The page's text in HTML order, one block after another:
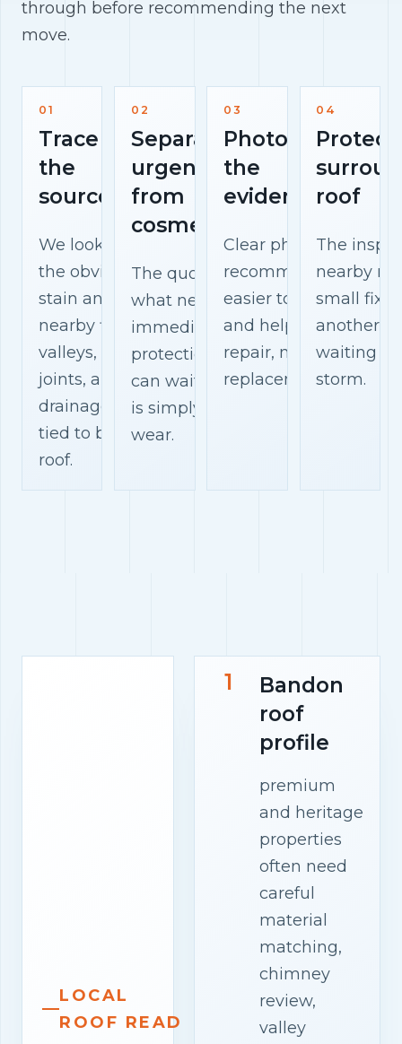
through before recommending the next
move.
01
Trace
the
source
We look beyond
the obvious
stain and check
nearby flashing,
valleys, vents,
joints, and
drainage paths
tied to bandon
roof.
02
Separate
urgent
from
cosmetic
The quote explains
what needs
immediate
protection, what
can wait, and what
is simply surface
wear.
03
Photograph
the
evidence
Clear photos make
recommendation
easier to understand
and help you
repair, maintenance,
replacement options.
04
Protect
roof
The
nearby
small fix
another
waiting
storm.
LOCAL
ROOF READ
1
Bandon
roof
profile
premium
and heritage
properties
often need
careful
material
matching,
chimney
review,
valley